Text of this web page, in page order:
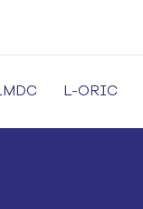
L-ORIC